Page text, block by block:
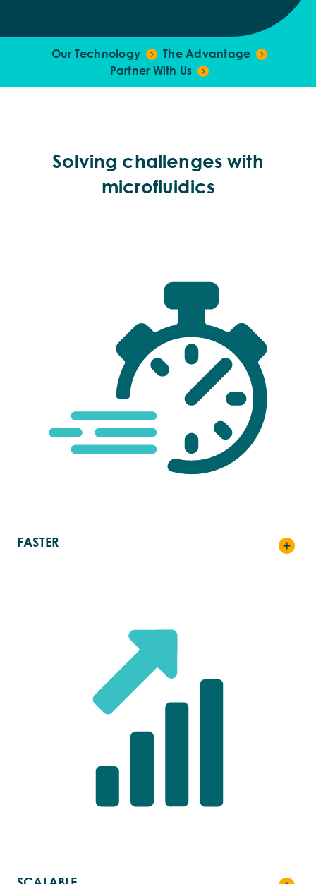
Our Technology
The Advantage
Partner With Us
Solving challenges with
microfluidics
FASTER
By unlocking faster cell recovery, delivering